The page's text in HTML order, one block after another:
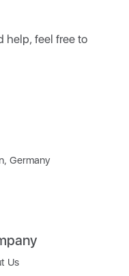
help, feel free to
Germany
Us